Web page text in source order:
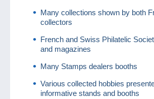
Many collections shown by both
collectors
French and Swiss Philatelic
and magazines
Many Stamps dealers booths
Various collected hobbies
informative stands and booths